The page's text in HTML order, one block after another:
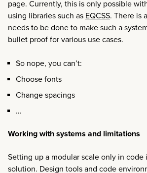
page. Currently, this is only possible
using libraries such as EQCSS. There is
needs to be done to make such a
bullet proof for various use cases.
So nope, you can’t:
Choose fonts
Change spacings
…
Working with systems and limitations
Setting up a modular scale only in code
solution. Design tools and code